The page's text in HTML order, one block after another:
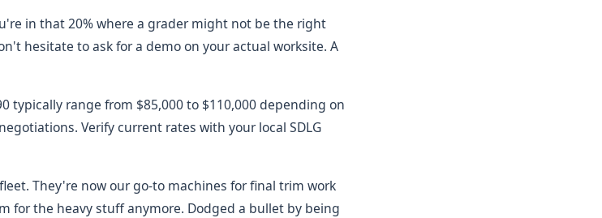
in that 20% where a grader might not be the right
hesitate to ask for a demo on your actual worksite. A
typically range from $85,000 to $110,000 depending on
Verify current rates with your local SDLG
They're now our go-to machines for final trim work
for the heavy stuff anymore. Dodged a bullet by being